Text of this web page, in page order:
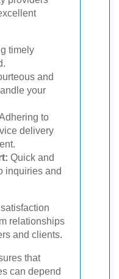
timely
and
your
to
delivery
Quick and
inquiries and
relationships
and clients.
that
can depend